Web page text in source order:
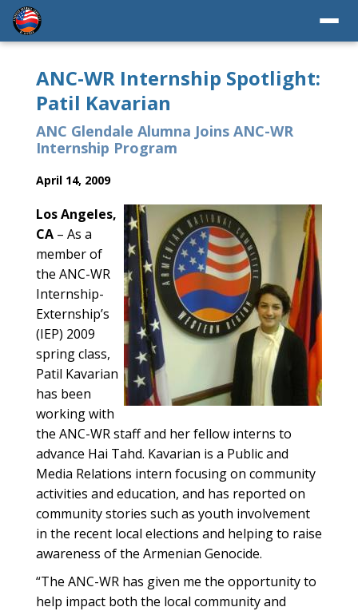
ANC-WR Internship Spotlight:
Patil Kavarian
ANC Glendale Alumna Joins ANC-WR
Internship Program
April 14, 2009
Los Angeles,
CA – As a
member of
the ANC-WR
Internship-
Externship’s
(IEP) 2009
spring class,
Patil Kavarian
has been
working with
the ANC-WR staff and her fellow interns to
advance Hai Tahd. Kavarian is a Public and
Media Relations intern focusing on community
activities and education, and has reported on
community stories such as youth involvement
in the recent local elections and helping to raise
awareness of the Armenian Genocide.
“The ANC-WR has given me the opportunity to
help impact both the local community and